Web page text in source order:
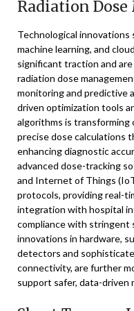
Radiation
Technological innovations
machine learning, and
significant traction and
radiation dose
monitoring and predictive
driven optimization tools
algorithms is transforming
precise dose calculations
enhancing diagnostic
advanced dose-tracking
and Internet of Things
protocols, providing real-
integration with hospital
compliance with stringent
innovations in hardware,
detectors and
connectivity, are further
support safer, data-driven